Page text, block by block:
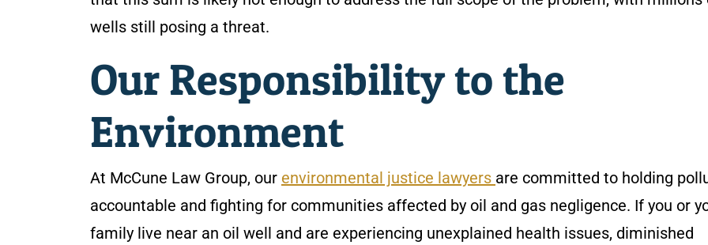
wells still posing a threat.
Our Responsibility to the
Environment
At McCune Law Group, our environmental justice lawyers are committed to holding
accountable and fighting for communities affected by oil and gas negligence. If you or
family live near an oil well and are experiencing unexplained health issues, diminished